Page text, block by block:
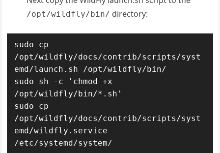
/opt/wildfly/bin/ directory:
sudo cp
/opt/wildfly/docs/contrib/scripts/syst
emd/launch.sh /opt/wildfly/bin/
sudo sh -c 'chmod +x
/opt/wildfly/bin/*.sh'
sudo cp
/opt/wildfly/docs/contrib/scripts/syst
emd/wildfly.service
/etc/systemd/system/